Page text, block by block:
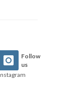
Follow
us